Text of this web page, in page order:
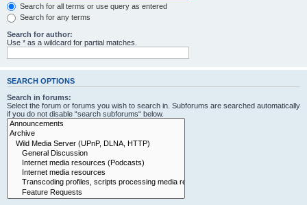
Search for all terms or use query as entered
Search for any terms
Search for author:
Use * as a wildcard for partial matches.
SEARCH OPTIONS
Search in forums:
Select the forum or forums you wish to search in. Subforums are searched automatically
if you do not disable “search subforums“ below.